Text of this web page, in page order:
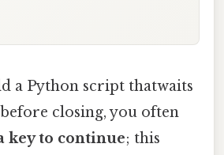
a Python script thatwaits
closing, you often
key to continue; this